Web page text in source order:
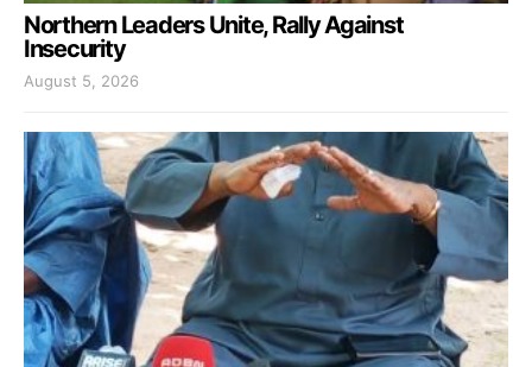
Northern Leaders Unite, Rally Against
Insecurity
August 5, 2026